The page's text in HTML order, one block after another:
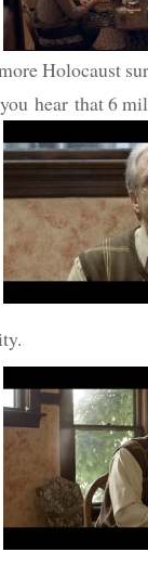
Holocaust
hear that 6